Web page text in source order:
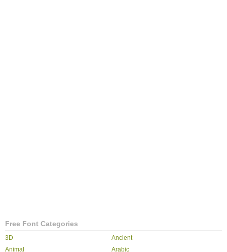
Free Font Categories
3D
Ancient
Animal
Arabic